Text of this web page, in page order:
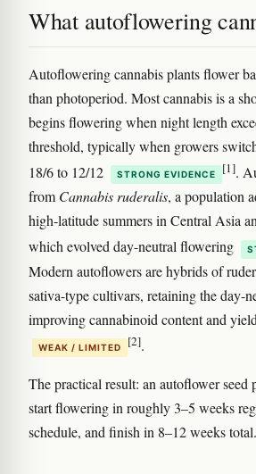
What autoflowering
Autoflowering cannabis plants flower
than photoperiod. Most cannabis is a
begins flowering when night length
threshold, typically when growers
18/6 to 12/12
STRONG EVIDENCE [1].
from Cannabis ruderalis, a population
high-latitude summers in Central Asia
which evolved day-neutral flowering
Modern autoflowers are hybrids of
sativa-type cultivars, retaining the day-
improving cannabinoid content and
WEAK / LIMITED [2].
The practical result: an autoflower seed
start flowering in roughly 3–5 weeks
schedule, and finish in 8–12 weeks total.